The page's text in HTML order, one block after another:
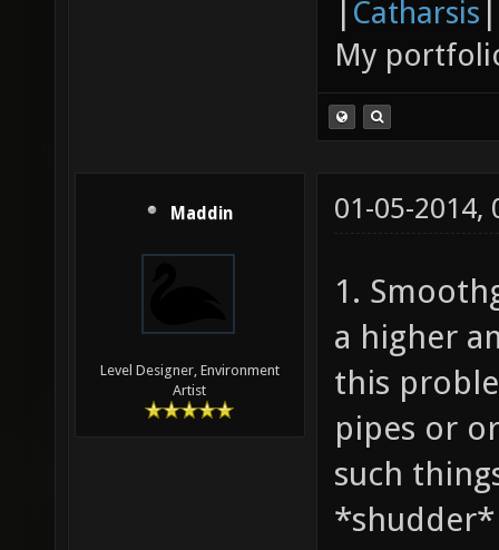
Catharsis
My
Maddin
Level Designer, Environment
Artist
01-05-2014,
1.
a higher
this
pipes or
such
*shudder*